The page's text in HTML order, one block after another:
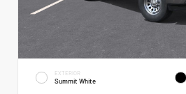
EXTERIOR
Summit White